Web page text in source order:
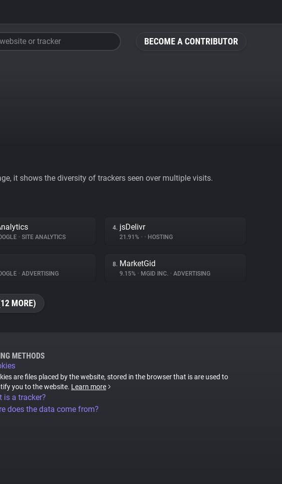
BECOME A CONTRIBUTOR
or tracker
it shows the diversity of trackers seen over multiple visits.
• SITE ANALYTICS
4. jsDelivr
21.91% • • HOSTING
• ADVERTISING
8. MarketGid
9.15% • MGID INC. • ADVERTISING
MORE)
METHODS
are files placed by the website, stored in the browser that is are used to
you to the website. Learn more
is a tracker?
does the data come from?